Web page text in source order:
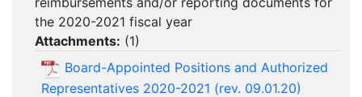
the 2020-2021 fiscal year
Attachments: (1)
Board-Appointed Positions and Authorized
Representatives 2020-2021 (rev. 09.01.20)